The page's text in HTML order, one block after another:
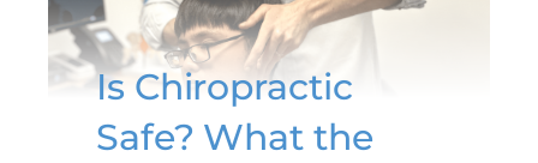
Is Chiropractic
Safe? What the